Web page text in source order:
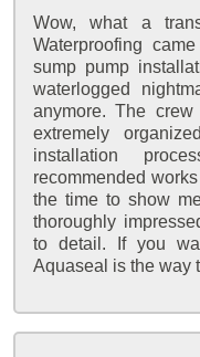
Wow, what a
Waterproofing
sump pump
waterlogged
anymore. The
extremely
installation
recommended
the time to show
thoroughly
to detail. If you
Aquaseal is the way